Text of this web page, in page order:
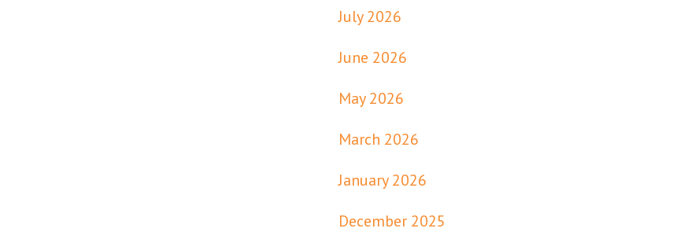
July 2026
June 2026
May 2026
March 2026
January 2026
December 2025